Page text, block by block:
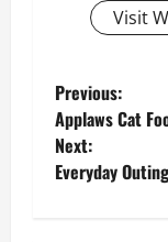
Visit
P
o
s
Previous:
Applaws Cat
Next:
Everyday